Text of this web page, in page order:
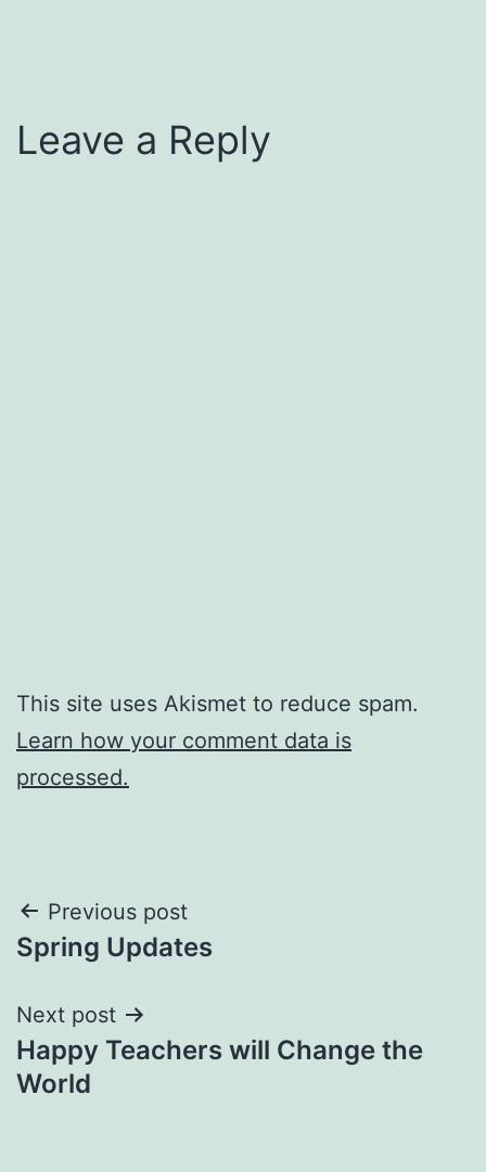
Leave a Reply
This site uses Akismet to reduce spam.
Learn how your comment data is
processed.
Post
navigation
Previous post
Spring Updates
Next post
Happy Teachers will Change the
World